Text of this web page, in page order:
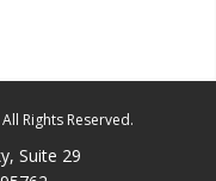
Rights Reserved.
Suite 29